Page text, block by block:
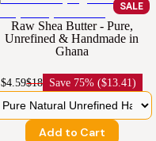
SALE
Raw Shea Butter - Pure,
Unrefined & Handmade in
Ghana
$4.59$18 Save 75% ($13.41)
Add to Cart